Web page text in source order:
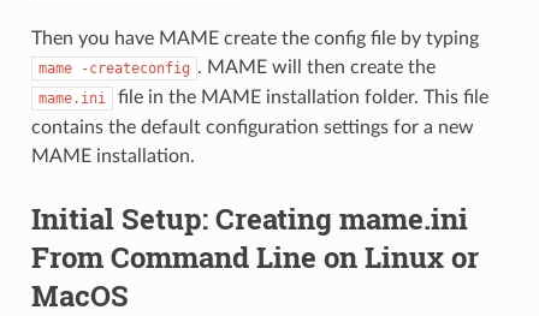
Then you have MAME create the config file by typing
mame -createconfig . MAME will then create the
mame.ini
file in the MAME installation folder. This file
contains the default configuration settings for a new
MAME installation.
Initial Setup: Creating mame.ini
From Command Line on Linux or
MacOS